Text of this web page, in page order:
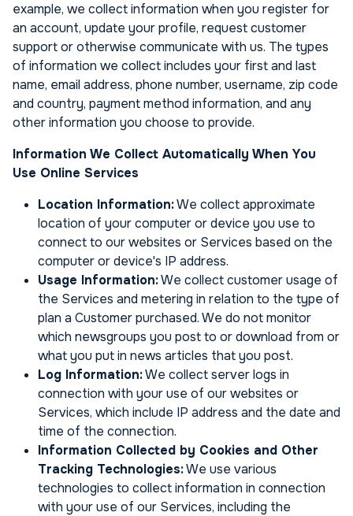
example, we collect information when you register for
an account, update your profile, request customer
support or otherwise communicate with us. The types
of information we collect includes your first and last
name, email address, phone number, username, zip code
and country, payment method information, and any
other information you choose to provide.
Information We Collect Automatically When You
Use Online Services
Location Information:We collect approximate
location of your computer or device you use to
connect to our websites or Services based on the
computer or device's IP address.
Usage Information:We collect customer usage of
the Services and metering in relation to the type of
plan a Customer purchased. We do not monitor
which newsgroups you post to or download from or
what you put in news articles that you post.
Log Information:We collect server logs in
connection with your use of our websites or
Services, which include IP address and the date and
time of the connection.
Information Collected by Cookies and Other
Tracking Technologies:We use various
technologies to collect information in connection
with your use of our Services, including the